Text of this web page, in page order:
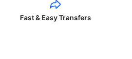
Fast & Easy Transfers